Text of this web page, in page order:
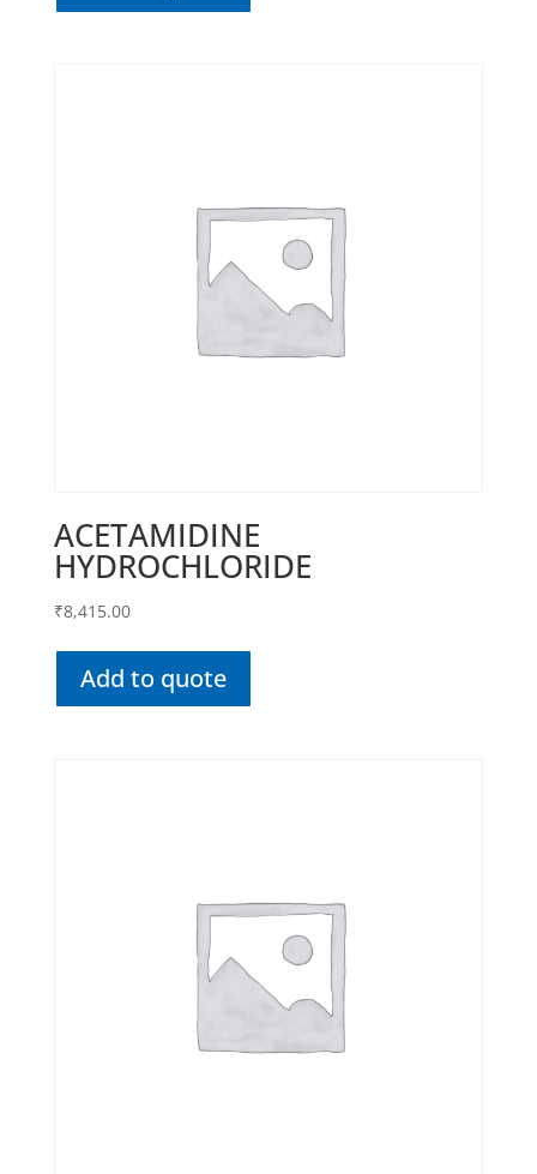
ACETAMIDINE
HYDROCHLORIDE
₹8,415.00
Add to quote